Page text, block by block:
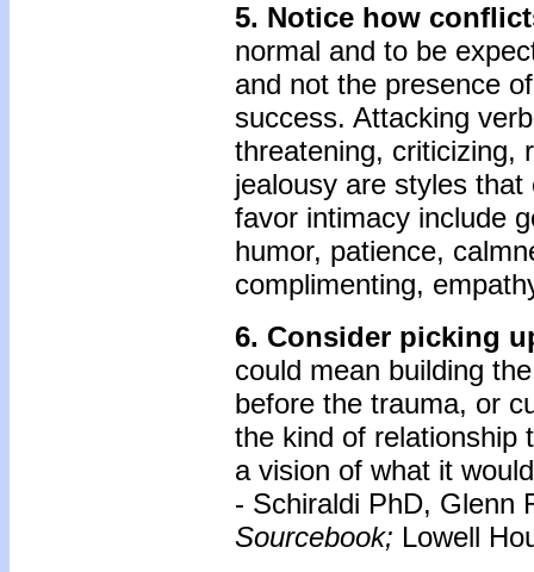
5. Notice how
normal and to be
and not the presence
success. Attacking
threatening, criticizing,
jealousy are styles
favor intimacy include
humor, patience,
complimenting,
6. Consider picking
could mean building
before the trauma, or
the kind of relationship
a vision of what it
- Schiraldi PhD, Glenn
Sourcebook; Lowell